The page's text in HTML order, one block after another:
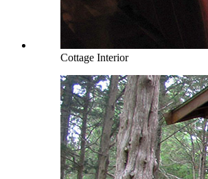
Cottage Interior